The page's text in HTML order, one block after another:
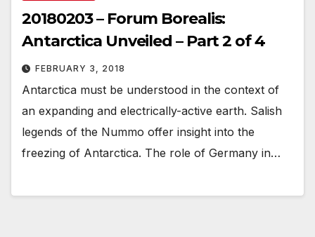
20180203 – Forum Borealis:
Antarctica Unveiled – Part 2 of 4
FEBRUARY 3, 2018
Antarctica must be understood in the context of
an expanding and electrically-active earth. Salish
legends of the Nummo offer insight into the
freezing of Antarctica. The role of Germany in…